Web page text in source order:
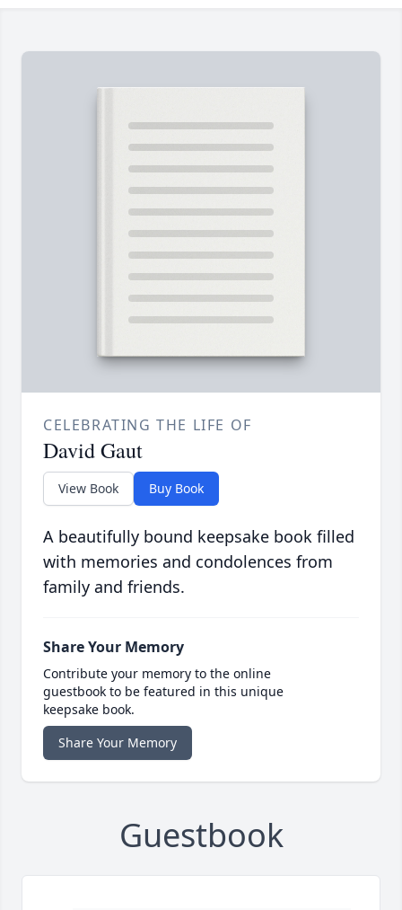
CELEBRATING THE LIFE OF
David Gaut
View Book Buy Book
A beautifully bound keepsake book filled
with memories and condolences from
family and friends.
Share Your Memory
Contribute your memory to the online
guestbook to be featured in this unique
keepsake book.
Share Your Memory
Guestbook